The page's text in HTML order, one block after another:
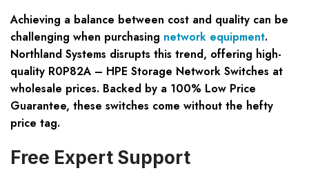
Achieving a balance between cost and quality can be
challenging when purchasing network equipment.
Northland Systems disrupts this trend, offering high-
quality R0P82A – HPE Storage Network Switches at
wholesale prices. Backed by a 100% Low Price
Guarantee, these switches come without the hefty
price tag.
Free Expert Support